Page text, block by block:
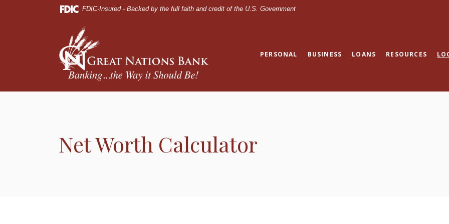
footer
view
FDIC-Insured - Backed by the full faith and credit of the U.S. Government
Great Nations Bank
PERSONAL BUSINESS LOANS RESOURCES
Net Worth Calculator